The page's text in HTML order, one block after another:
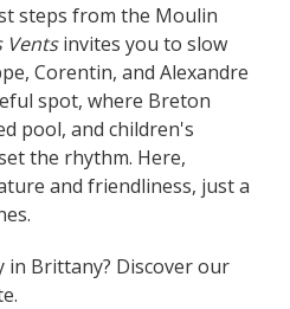
steps from the Moulin
Ventsinvites you to slow
Corentin, and Alexandre
spot, where Breton
pool, and children's
the rhythm. Here,
and friendliness, just a
in Brittany? Discover our